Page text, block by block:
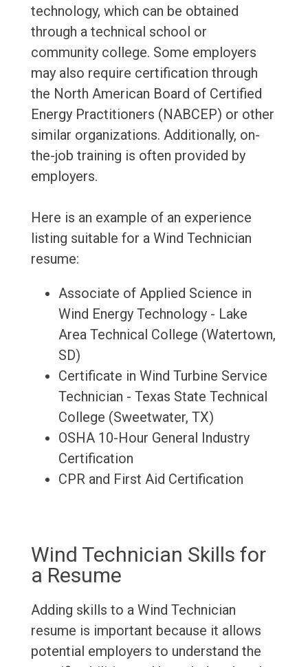
technology, which can be obtained
through a technical school or
community college. Some employers
may also require certification through
the North American Board of Certified
Energy Practitioners (NABCEP) or other
similar organizations. Additionally, on-
the-job training is often provided by
employers.
Here is an example of an experience
listing suitable for a Wind Technician
resume:
Associate of Applied Science in
Wind Energy Technology - Lake
Area Technical College (Watertown,
SD)
Certificate in Wind Turbine Service
Technician - Texas State Technical
College (Sweetwater, TX)
OSHA 10-Hour General Industry
Certification
CPR and First Aid Certification
Wind Technician Skills for
a Resume
Adding skills to a Wind Technician
resume is important because it allows
potential employers to understand the